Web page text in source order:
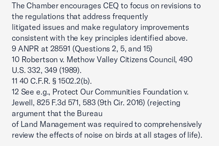
The Chamber encourages CEQ to focus on revisions to
the regulations that address frequently
litigated issues and make regulatory improvements
consistent with the key principles identified above.
9 ANPR at 28591 (Questions 2, 5, and 15)
10 Robertson v. Methow Valley Citizens Council, 490
U.S. 332, 349 (1989).
11 40 C.F.R. § 1502.2(b).
12 See e.g., Protect Our Communities Foundation v.
Jewell, 825 F.3d 571, 583 (9th Cir. 2016) (rejecting
argument that the Bureau
of Land Management was required to comprehensively
review the effects of noise on birds at all stages of life).